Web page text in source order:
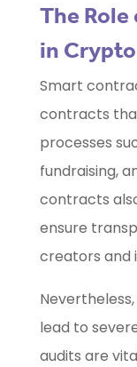
The
in
Smart
contracts
processes
fundraising,
contracts
ensure
creators and
lead to
audits are